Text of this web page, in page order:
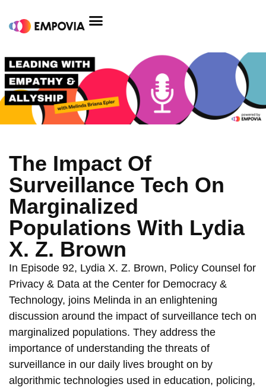
The Impact Of
Surveillance Tech On
Marginalized
Populations With Lydia
X. Z. Brown
In Episode 92, Lydia X. Z. Brown, Policy Counsel for
Privacy & Data at the Center for Democracy &
Technology, joins Melinda in an enlightening
discussion around the impact of surveillance tech on
marginalized populations. They address the
importance of understanding the threats of
surveillance in our daily lives brought on by
algorithmic technologies used in education, policing,